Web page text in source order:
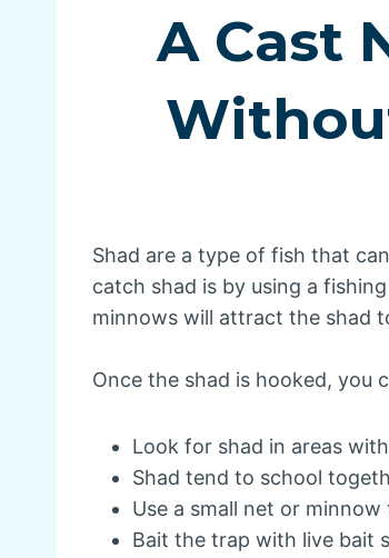
A Cast
Shad are a type of fish that
catch shad is by using a
minnows will attract the shad
Once the shad is hooked, you
Look for shad in areas
Shad tend to school
Use a small net or
Bait the trap with live bait